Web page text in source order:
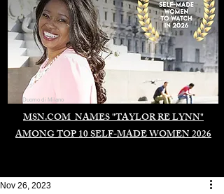
MSN.COM NAMES "TAYLOR RE LYNN"
AMONG TOP 10 SELF-MADE WOMEN 2026
Duomo di Milano
Nov 26, 2023